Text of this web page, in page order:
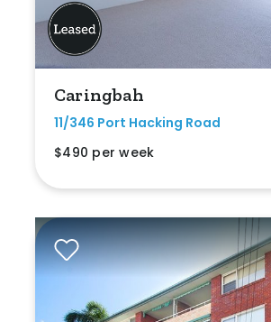
Caringbah
11/346 Port Hacking Road
$490 per week